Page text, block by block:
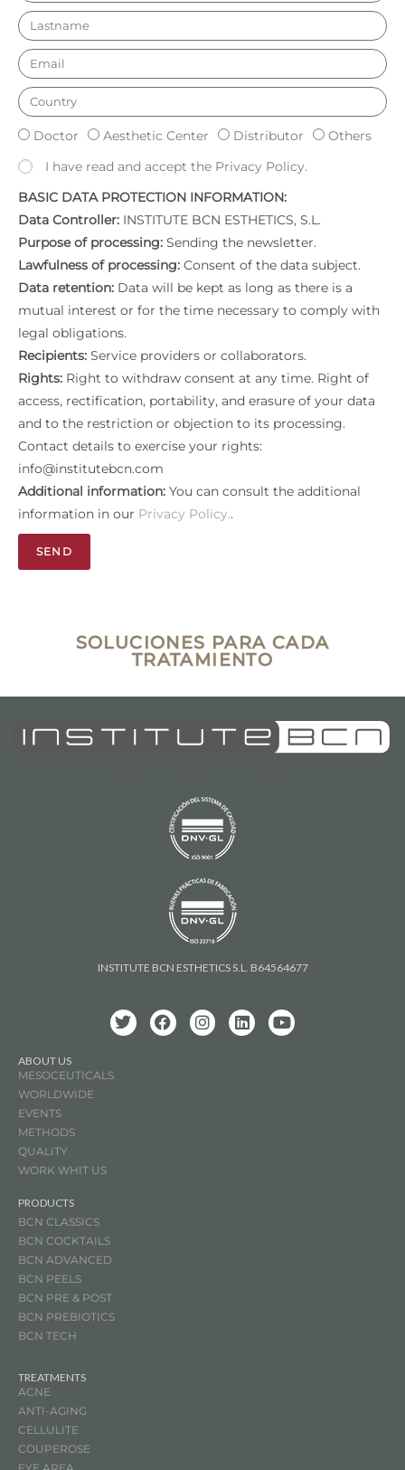
Doctor Aesthetic Center Distributor
Others
I have read and accept the Privacy Policy.
BASIC DATA PROTECTION INFORMATION:
Data Controller: INSTITUTE BCN ESTHETICS, S.L.
Purpose of processing: Sending the newsletter.
Lawfulness of processing: Consent of the data subject.
Data retention: Data will be kept as long as there is a
mutual interest or for the time necessary to comply with
legal obligations.
Recipients: Service providers or collaborators.
Rights: Right to withdraw consent at any time. Right of
access, rectification, portability, and erasure of your data
and to the restriction or objection to its processing.
Contact details to exercise your rights:
info@institutebcn.com
Additional information: You can consult the additional
information in our Privacy Policy..
SEND
SOLUCIONES PARA CADA
TRATAMIENTO
INSTITUTE BCN ESTHETICS S.L. B64564677
ABOUT US
MESOCEUTICALS
WORLDWIDE
EVENTS
METHODS
QUALITY
WORK WHIT US
PRODUCTS
BCN CLASSICS
BCN COCKTAILS
BCN ADVANCED
BCN PEELS
BCN PRE & POST
BCN PREBIOTICS
BCN TECH
TREATMENTS
ACNE
ANTI-AGING
CELLULITE
COUPEROSE